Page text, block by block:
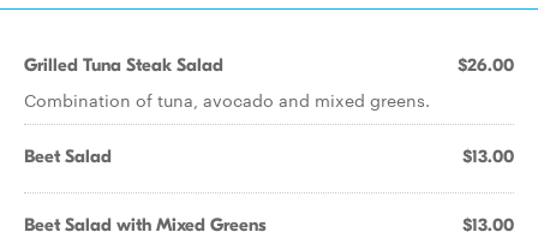
Grilled Tuna Steak Salad $26.00
Combination of tuna, avocado and mixed greens.
Beet Salad $13.00
Beet Salad with Mixed Greens $13.00